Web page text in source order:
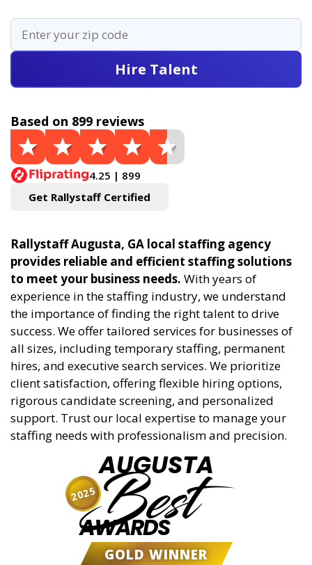
Hire Talent
Based on 899 reviews
4.25 | 899
Get Rallystaff Certified
Rallystaff Augusta, GA local staffing agency
provides reliable and efficient staffing solutions
to meet your business needs. With years of
experience in the staffing industry, we understand
the importance of finding the right talent to drive
success. We offer tailored services for businesses of
all sizes, including temporary staffing, permanent
hires, and executive search services. We prioritize
client satisfaction, offering flexible hiring options,
rigorous candidate screening, and personalized
support. Trust our local expertise to manage your
staffing needs with professionalism and precision.
AUGUSTA
Best
AWARDS
GOLD WINNER
2025